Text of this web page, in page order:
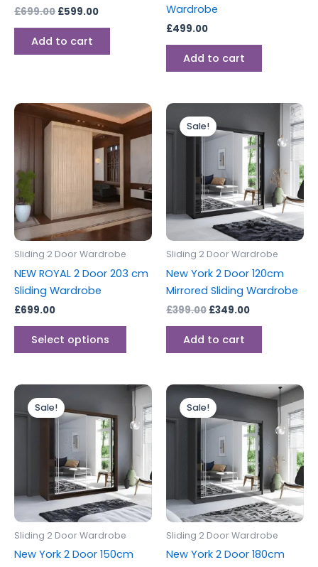
£699.00 £599.00
Add to cart
Wardrobe
£499.00
Add to cart
Sliding 2 Door Wardrobe
NEW ROYAL 2 Door 203 cm
Sliding Wardrobe
£699.00
Select options
This
product
has
variants.
The
options
on
product
Sale!
Sliding 2 Door Wardrobe
New York 2 Door 120cm
Mirrored Sliding Wardrobe
£399.00
price
was:
£399.00.
£349.00
Current
is:
£349.00.
Add to cart
Sale!
Sliding 2 Door Wardrobe
New York 2 Door 150cm
price
was:
£499.00.
Current
is:
£399.00.
Sale!
Sliding 2 Door Wardrobe
New York 2 Door 180cm
Original
price
was:
£549.00.
Current
price
£499.00.